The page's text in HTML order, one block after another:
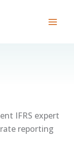
IFRS expert
reporting